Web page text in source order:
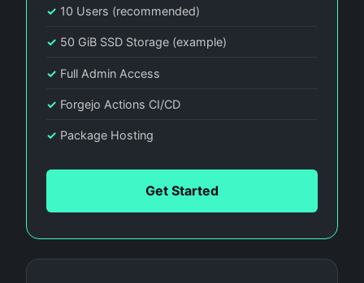
✓ 10 Users (recommended)
✓ 50 GiB SSD Storage (example)
✓ Full Admin Access
✓ Forgejo Actions CI/CD
✓ Package Hosting
Get Started